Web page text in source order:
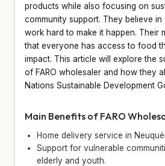
products while also focusing on
community support. They believe in
work hard to make it happen. Their
that everyone has access to food
impact. This article will explore the
of FARO wholesaler and how they
Nations Sustainable Development
Main Benefits of FARO
Home delivery service in
Support for vulnerable
elderly and youth.